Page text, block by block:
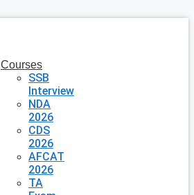
Courses
SSB
Interview
NDA
2026
CDS
2026
AFCAT
2026
TA